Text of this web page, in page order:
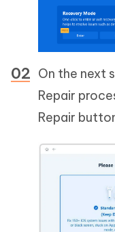
On the next
Repair
Repair